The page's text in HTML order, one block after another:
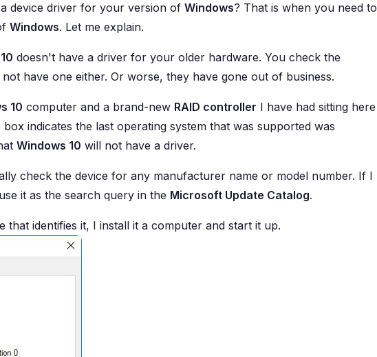
device driver for your version of Windows? That is when you need to
Windows. Let me explain.
doesn't have a driver for your older hardware. You check the
have one either. Or worse, they have gone out of business.
10 computer and a brand-new RAID controller I have had sitting here
indicates the last operating system that was supported was
Windows 10 will not have a driver.
check the device for any manufacturer name or model number. If I
it as the search query in the Microsoft Update Catalog.
that identifies it, I install it a computer and start it up.